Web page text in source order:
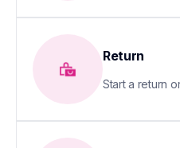
Return
Start a return